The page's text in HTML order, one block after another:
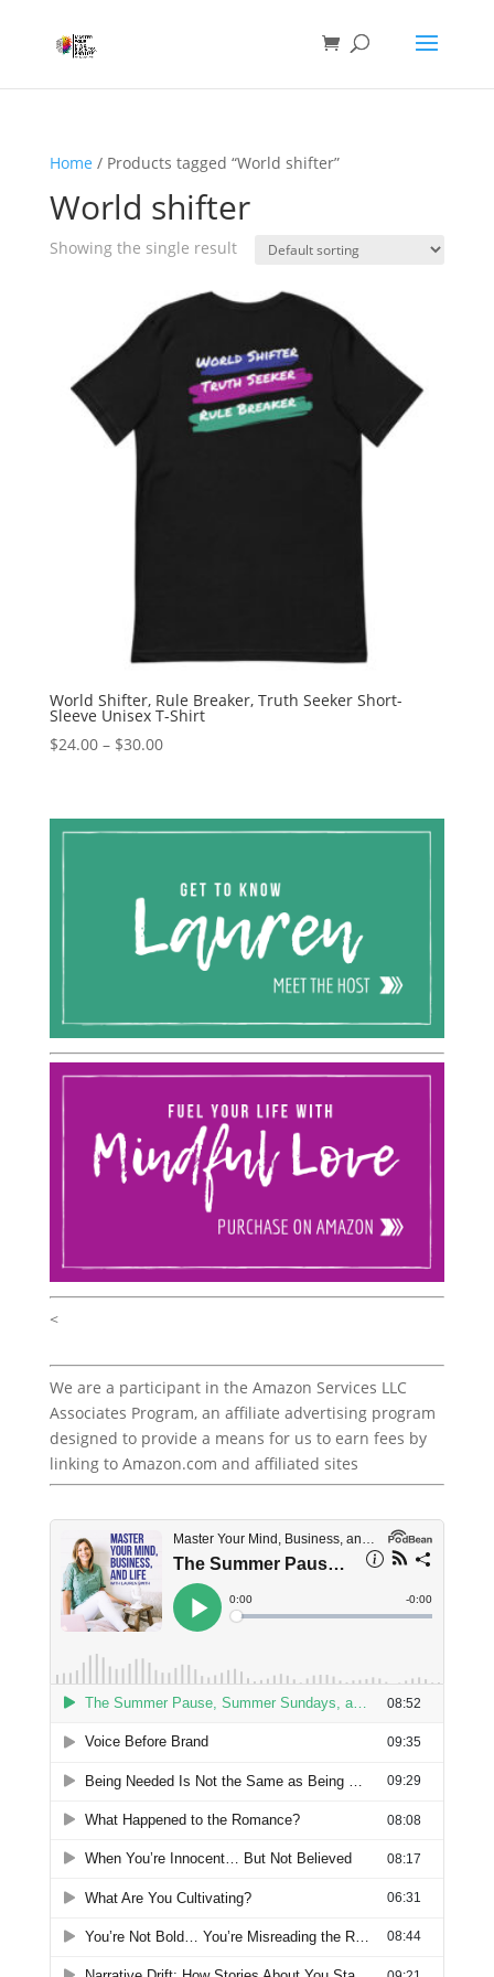
Home / Products tagged “World shifter”
World shifter
Showing the single result
World Shifter, Rule Breaker, Truth Seeker Short-
Sleeve Unisex T-Shirt
$24.00 – $30.00Price
through
<
We are a participant in the Amazon Services LLC
Associates Program, an affiliate advertising program
designed to provide a means for us to earn fees by
linking to Amazon.com and affiliated sites